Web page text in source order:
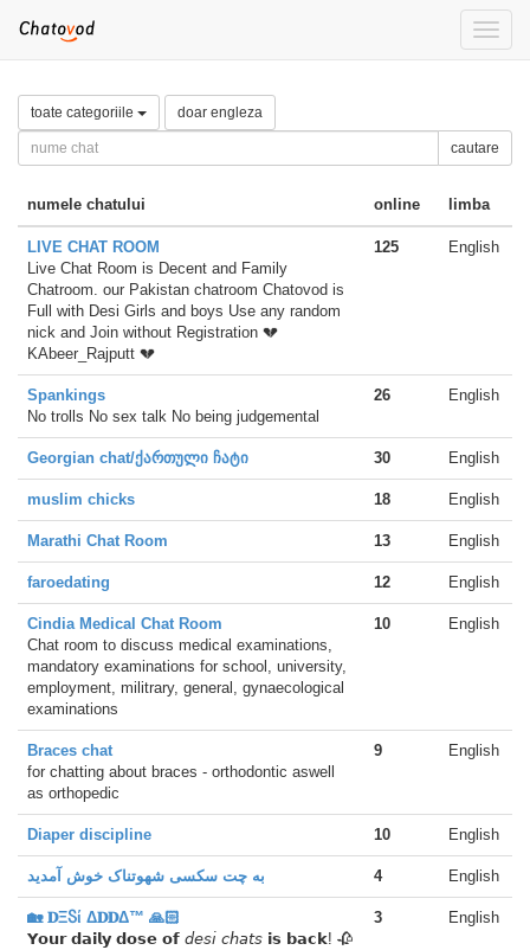
Toggle
toate categoriile doar engleza
cautare
numele chatului online limba
LIVE CHAT ROOM
Live Chat Room is Decent and Family
Chatroom. our Pakistan chatroom Chatovod is
Full with Desi Girls and boys Use any random
nick and Join without Registration 💔
KAbeer_Rajputt 💔
125 English
Spankings
No trolls No sex talk No being judgemental
26 English
Georgian chat/ქართული ჩატი 30 English
muslim chicks 18 English
Marathi Chat Room 13 English
faroedating 12 English
Cindia Medical Chat Room
Chat room to discuss medical examinations,
mandatory examinations for school, university,
employment, militrary, general, gynaecological
examinations
10 English
Braces chat
for chatting about braces - orthodontic aswell
as orthopedic
9 English
Diaper discipline 10 English
به چت سکسی شهوتناک خوش آمدید 4 English
🏡 𝐃ΞႽί Δ𝐃𝐃Δ™ 🙏🏻
𝗬𝗼𝘂𝗿 𝗱𝗮𝗶𝗹𝘆 𝗱𝗼𝘀𝗲 𝗼𝗳 𝘥𝘦𝘴𝘪 𝘤𝘩𝘢𝘵𝘴 𝗶𝘀 𝗯𝗮𝗰𝗸! 🥀
3 English